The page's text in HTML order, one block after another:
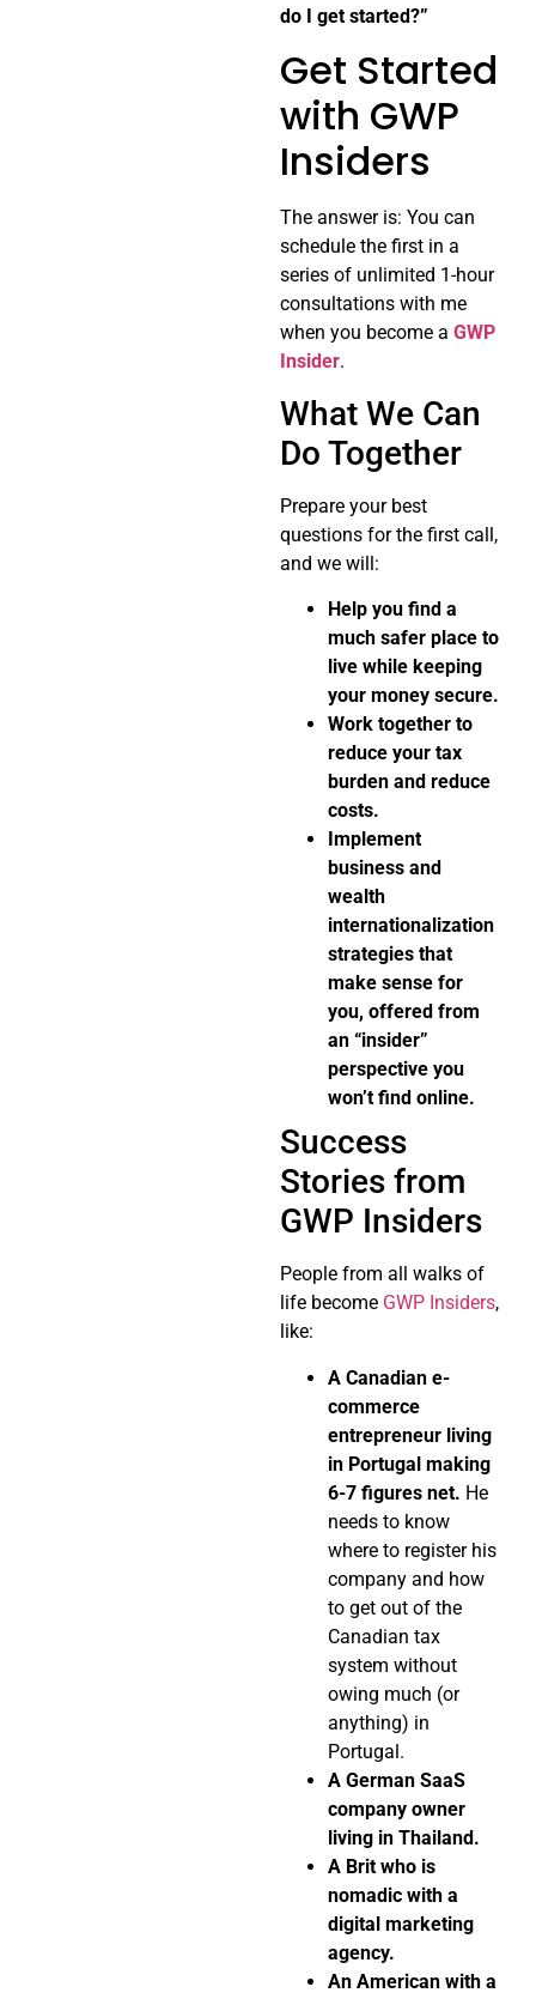
do I get started?”
Get Started
with GWP
Insiders
The answer is: You can
schedule the first in a
series of unlimited 1-hour
consultations with me
when you become a GWP
Insider.
What We Can
Do Together
Prepare your best
questions for the first call,
and we will:
Help you find a
much safer place to
live while keeping
your money secure.
Work together to
reduce your tax
burden and reduce
costs.
Implement
business and
wealth
internationalization
strategies that
make sense for
you, offered from
an “insider”
perspective you
won’t find online.
Success
Stories from
GWP Insiders
People from all walks of
life become GWP Insiders,
like:
A Canadian e-
commerce
entrepreneur living
in Portugal making
6-7 figures net. He
needs to know
where to register his
company and how
to get out of the
Canadian tax
system without
owing much (or
anything) in
Portugal.
A German SaaS
company owner
living in Thailand.
A Brit who is
nomadic with a
digital marketing
agency.
An American with a